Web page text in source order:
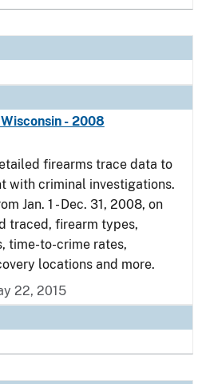
- 2008
firearms trace data to
with criminal investigations.
Jan. 1 - Dec. 31, 2008, on
traced, firearm types,
time-to-crime rates,
locations and more.
22, 2015